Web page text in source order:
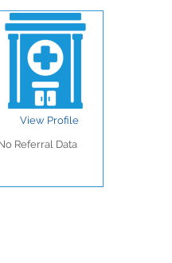
View Profile
Referral Data